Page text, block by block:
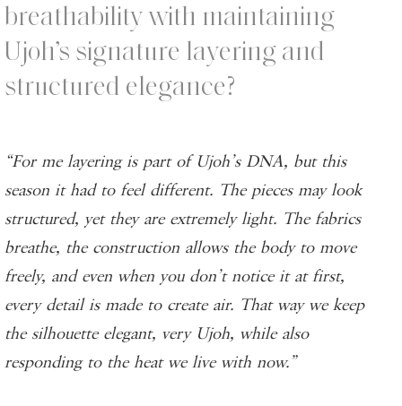
breathability with maintaining
Ujoh’s signature layering and
structured elegance?
“For me layering is part of Ujoh’s DNA, but this
season it had to feel different. The pieces may look
structured, yet they are extremely light. The fabrics
breathe, the construction allows the body to move
freely, and even when you don’t notice it at first,
every detail is made to create air. That way we keep
the silhouette elegant, very Ujoh, while also
responding to the heat we live with now.”